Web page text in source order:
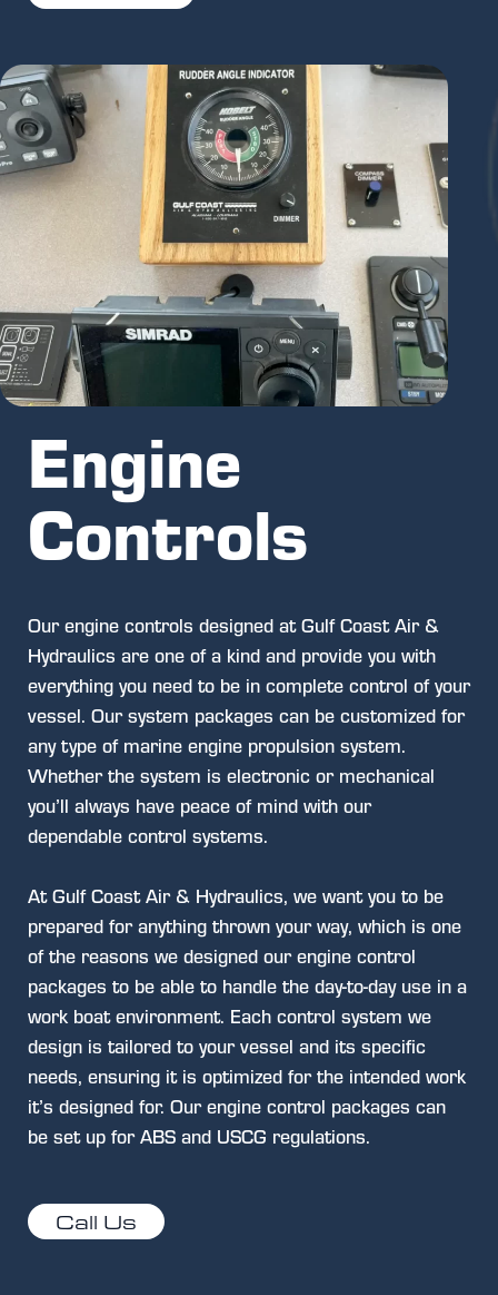
Engine
Controls
Our engine controls designed at Gulf Coast Air &
Hydraulics are one of a kind and provide you with
everything you need to be in complete control of your
vessel. Our system packages can be customized for
any type of marine engine propulsion system.
Whether the system is electronic or mechanical
you’ll always have peace of mind with our
dependable control systems.
At Gulf Coast Air & Hydraulics, we want you to be
prepared for anything thrown your way, which is one
of the reasons we designed our engine control
packages to be able to handle the day-to-day use in a
work boat environment. Each control system we
design is tailored to your vessel and its specific
needs, ensuring it is optimized for the intended work
it’s designed for. Our engine control packages can
be set up for ABS and USCG regulations.
Call Us